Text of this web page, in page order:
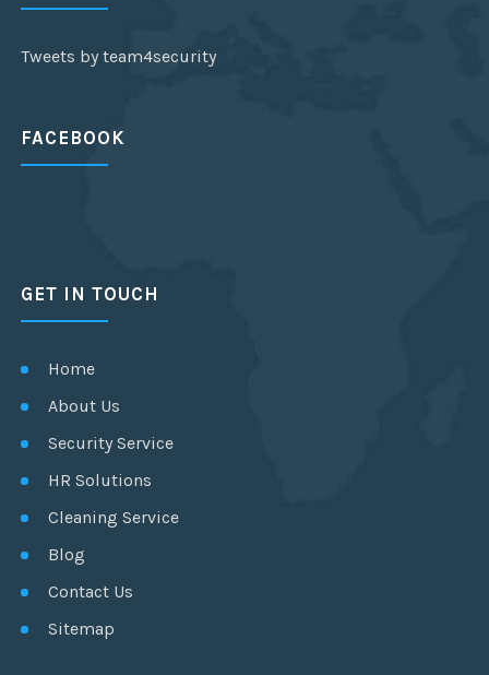
Tweets by team4security
FACEBOOK
GET IN TOUCH
Home
About Us
Security Service
HR Solutions
Cleaning Service
Blog
Contact Us
Sitemap